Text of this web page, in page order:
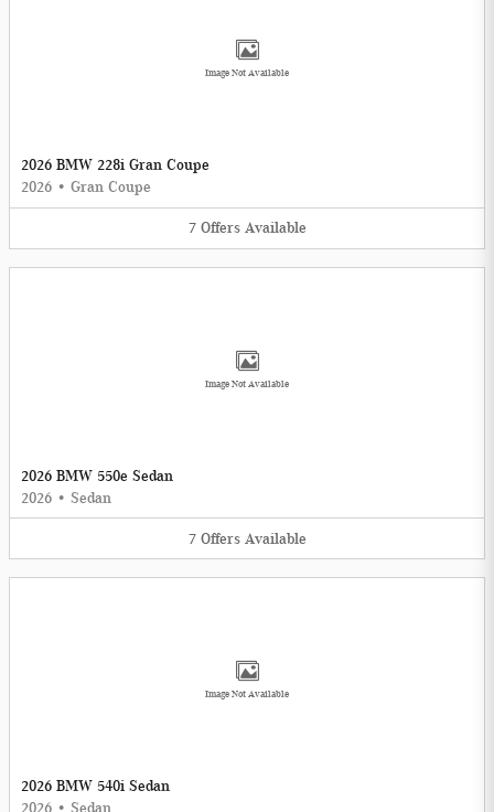
Image Not Available
2026 BMW 228i Gran Coupe
2026 • Gran Coupe
7 Offers Available
Image Not Available
2026 BMW 550e Sedan
2026 • Sedan
7 Offers Available
Image Not Available
2026 BMW 540i Sedan
2026 • Sedan